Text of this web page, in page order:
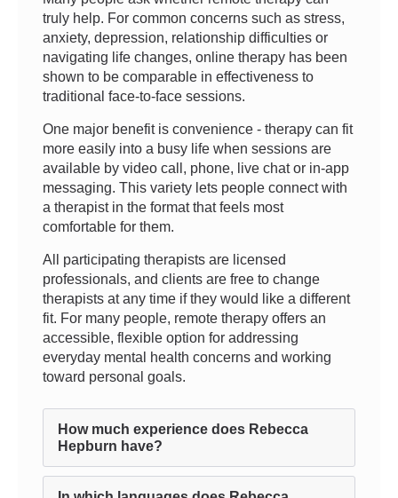
truly help. For common concerns such as stress,
anxiety, depression, relationship difficulties or
navigating life changes, online therapy has been
shown to be comparable in effectiveness to
traditional face-to-face sessions.
One major benefit is convenience - therapy can fit
more easily into a busy life when sessions are
available by video call, phone, live chat or in-app
messaging. This variety lets people connect with
a therapist in the format that feels most
comfortable for them.
All participating therapists are licensed
professionals, and clients are free to change
therapists at any time if they would like a different
fit. For many people, remote therapy offers an
accessible, flexible option for addressing
everyday mental health concerns and working
toward personal goals.
How much experience does Rebecca
Hepburn have?